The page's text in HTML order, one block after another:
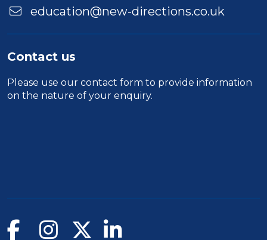
education@new-directions.co.uk
Contact us
Please use our contact form to provide information
on the nature of your enquiry.